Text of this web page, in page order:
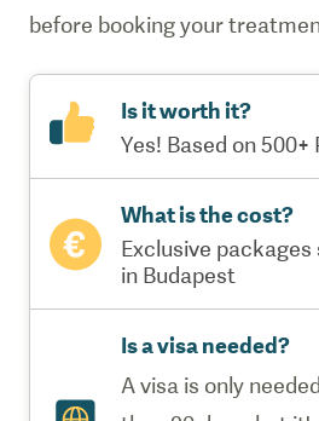
before booking your
Is it worth it?
Yes! Based on
What is the cost?
Exclusive
in Budapest
Is a visa needed?
A visa is only